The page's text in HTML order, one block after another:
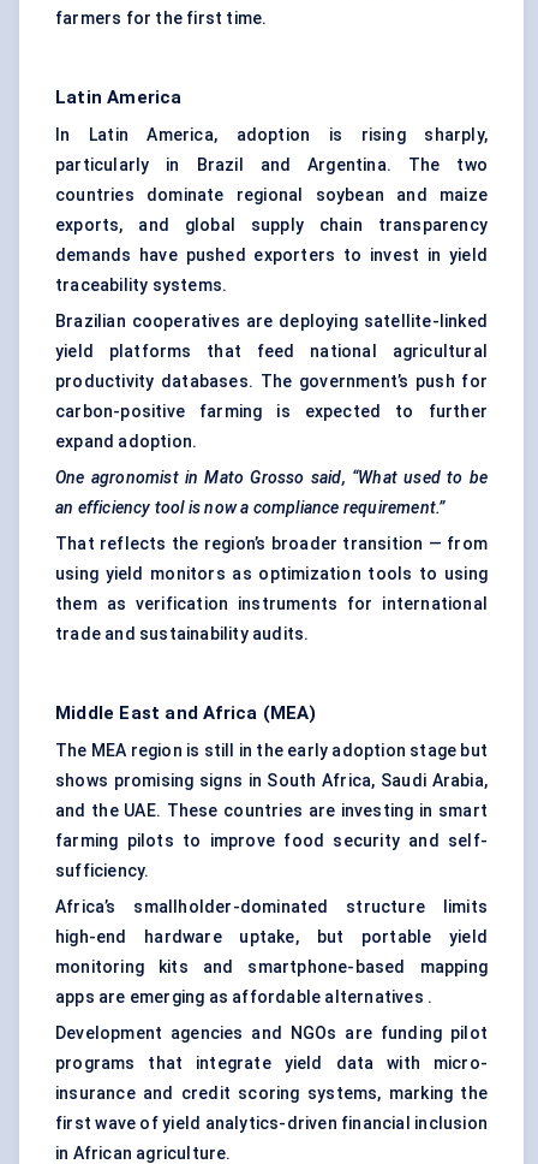
farmers for the first time.
Latin America
In Latin America, adoption is rising sharply,
particularly in Brazil and Argentina. The two
countries dominate regional soybean and maize
exports, and global supply chain transparency
demands have pushed exporters to invest in yield
traceability systems.
Brazilian cooperatives are deploying satellite-linked
yield platforms that feed national agricultural
productivity databases. The government’s push for
carbon-positive farming is expected to further
expand adoption.
One agronomist in Mato Grosso said, “What used to be
an efficiency tool is now a compliance requirement.”
That reflects the region’s broader transition — from
using yield monitors as optimization tools to using
them as verification instruments for international
trade and sustainability audits.
Middle East and Africa (MEA)
The MEA region is still in the early adoption stage but
shows promising signs in South Africa, Saudi Arabia,
and the UAE. These countries are investing in smart
farming pilots to improve food security and self-
sufficiency.
Africa’s smallholder-dominated structure limits
high-end hardware uptake, but portable yield
monitoring kits and smartphone-based mapping
apps are emerging as affordable alternatives .
Development agencies and NGOs are funding pilot
programs that integrate yield data with micro-
insurance and credit scoring systems, marking the
first wave of yield analytics-driven financial inclusion
in African agriculture.